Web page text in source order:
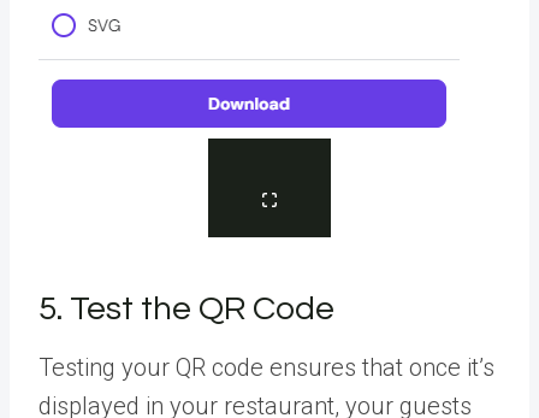
5. Test the QR Code
Testing your QR code ensures that once it’s
displayed in your restaurant, your guests